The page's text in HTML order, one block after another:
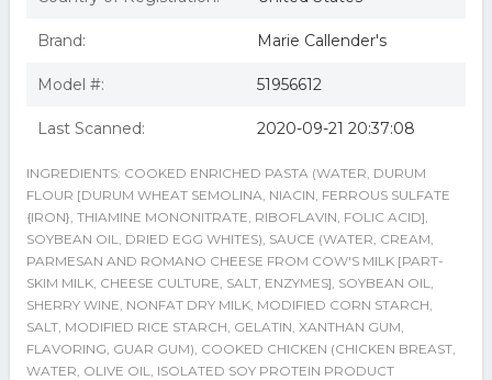
Brand: Marie Callender's
Model #: 51956612
Last Scanned: 2020-09-21 20:37:08
INGREDIENTS: COOKED ENRICHED PASTA (WATER, DURUM
FLOUR [DURUM WHEAT SEMOLINA, NIACIN, FERROUS SULFATE
{IRON}, THIAMINE MONONITRATE, RIBOFLAVIN, FOLIC ACID],
SOYBEAN OIL, DRIED EGG WHITES), SAUCE (WATER, CREAM,
PARMESAN AND ROMANO CHEESE FROM COW'S MILK [PART-
SKIM MILK, CHEESE CULTURE, SALT, ENZYMES], SOYBEAN OIL,
SHERRY WINE, NONFAT DRY MILK, MODIFIED CORN STARCH,
SALT, MODIFIED RICE STARCH, GELATIN, XANTHAN GUM,
FLAVORING, GUAR GUM), COOKED CHICKEN (CHICKEN BREAST,
WATER, OLIVE OIL, ISOLATED SOY PROTEIN PRODUCT